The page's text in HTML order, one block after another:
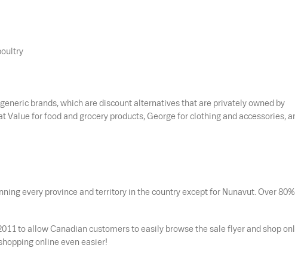
brands, which are discount alternatives that are privately owned by
for food and grocery products, George for clothing and accessories,
every province and territory in the country except for Nunavut. Over
to allow Canadian customers to easily browse the sale flyer and shop
online even easier!